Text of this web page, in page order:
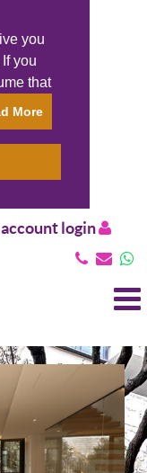
you
you
that
More
account login